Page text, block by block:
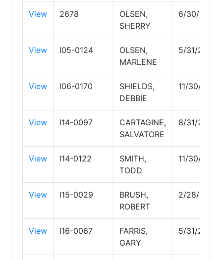
View 2678
OLSEN,
SHERRY
6/30/2030
View I05-0124
OLSEN,
MARLENE
5/31/2029
View I06-0170
SHIELDS,
DEBBIE
11/30/2026
View I14-0097
CARTAGINE,
SALVATORE
8/31/2026
View I14-0122
SMITH,
TODD
11/30/2026
View I15-0029
BRUSH,
ROBERT
2/28/2027
View I16-0067
FARRIS,
GARY
5/31/2028